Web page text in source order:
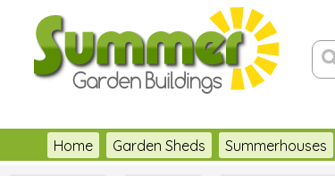
Home Garden Sheds Summerhouses